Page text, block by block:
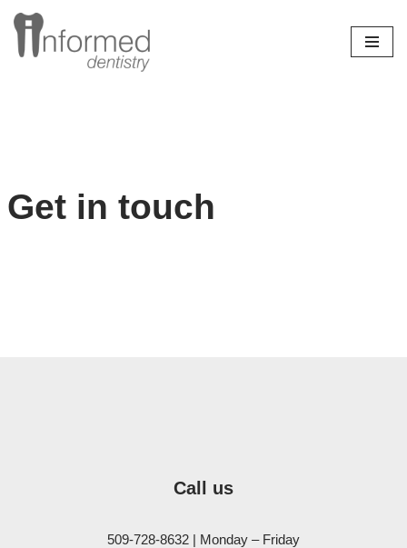
Skip
Get in touch
Call us
509-728-8632 | Monday – Friday